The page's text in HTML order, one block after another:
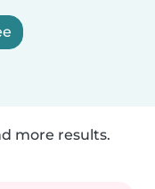
more results.